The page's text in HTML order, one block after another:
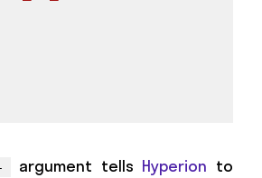
argument tells Hyperion to